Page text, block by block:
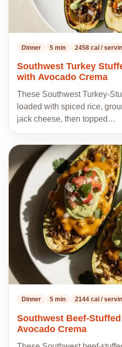
Dinner 5 min 2458 cal /
Southwest Turkey
with Avocado Crema
These Southwest Turkey-
loaded with spiced rice,
jack cheese, then topped…
Dinner 5 min 2144 cal /
Southwest Beef-
Avocado Crema